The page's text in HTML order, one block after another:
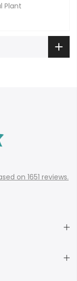
Plant
on 1651 reviews.